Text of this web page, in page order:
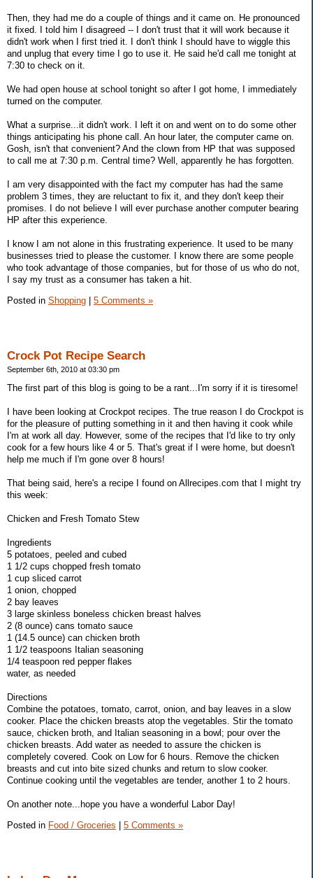
Then, they had me do a couple of things and it came on. He pronounced
it fixed. I told him I disagreed -- I don't trust that it will work because it
didn't work when I first tried it. I don't think I should have to wiggle this
and unplug that every time I go to use it. He said he'd call me tonight at
7:30 to check on it.
We had open house at school tonight so after I got home, I immediately
turned on the computer.
What a surprise...it didn't work. I left it on and went on to do some other
things anticipating his phone call. An hour later, the computer came on.
Gosh, isn't that convenient? And the clown from HP that was supposed
to call me at 7:30 p.m. Central time? Well, apparently he has forgotten.
I am very disappointed with the fact my computer has had the same
problem 3 times, they are reluctant to fix it, and they don't keep their
promises. I do not believe I will ever purchase another computer bearing
HP after this experience.
I know I am not alone in this frustrating experience. It used to be many
businesses tried to please the customer. I know there are some people
who took advantage of those companies, but for those of us who do not,
I say my trust as a consumer has taken a hit.
Posted in Shopping | 5 Comments »
Crock Pot Recipe Search
September 6th, 2010 at 03:30 pm
The first part of this blog is going to be a rant...I'm sorry if it is tiresome!
I have been looking at Crockpot recipes. The true reason I do Crockpot is
for the pleasure of putting something in it and then having it cook while
I'm at work all day. However, some of the recipes that I'd like to try only
cook for a few hours like 4 or 5. That's great if I were home, but doesn't
help me much if I'm gone over 8 hours!
That being said, here's a recipe I found on Allrecipes.com that I might try
this week:
Chicken and Fresh Tomato Stew
Ingredients
5 potatoes, peeled and cubed
1 1/2 cups chopped fresh tomato
1 cup sliced carrot
1 onion, chopped
2 bay leaves
3 large skinless boneless chicken breast halves
2 (8 ounce) cans tomato sauce
1 (14.5 ounce) can chicken broth
1 1/2 teaspoons Italian seasoning
1/4 teaspoon red pepper flakes
water, as needed
Directions
Combine the potatoes, tomato, carrot, onion, and bay leaves in a slow
cooker. Place the chicken breasts atop the vegetables. Stir the tomato
sauce, chicken broth, and Italian seasoning in a bowl; pour over the
chicken breasts. Add water as needed to assure the chicken is
completely covered. Cook on Low for 6 hours. Remove the chicken
breasts and cut into bite sized chunks and return to slow cooker.
Continue cooking until the vegetables are tender, another 1 to 2 hours.
On another note...hope you have a wonderful Labor Day!
Posted in Food / Groceries 5 Comments »